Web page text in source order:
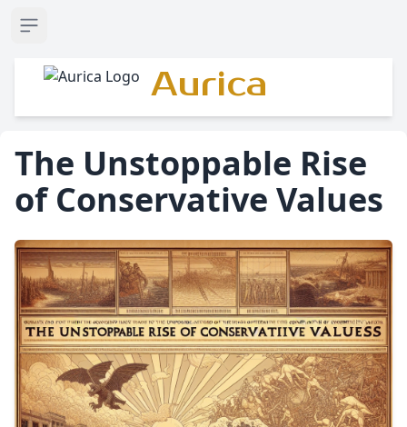
Open sidebar
Aurica
The Unstoppable Rise
of Conservative Values